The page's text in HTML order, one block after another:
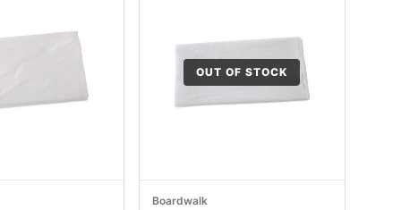
OUT OF STOCK
Boardwalk